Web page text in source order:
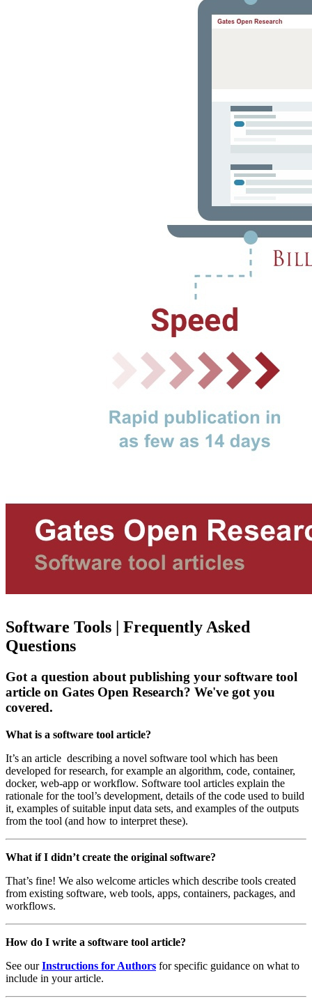
Software Tools | Frequently Asked
Questions
Got a question about publishing your software tool
article on Gates Open Research? We've got you
covered.
What is a software tool article?
It’s an article describing a novel software tool which has been
developed for research, for example an algorithm, code, container,
docker, web-app or workflow. Software tool articles explain the
rationale for the tool’s development, details of the code used to build
it, examples of suitable input data sets, and examples of the outputs
from the tool (and how to interpret these).
What if I didn’t create the original software?
That’s fine! We also welcome articles which describe tools created
from existing software, web tools, apps, containers, packages, and
workflows.
How do I write a software tool article?
See ourInstructions for Authors for specific guidance on what to
include in your article.